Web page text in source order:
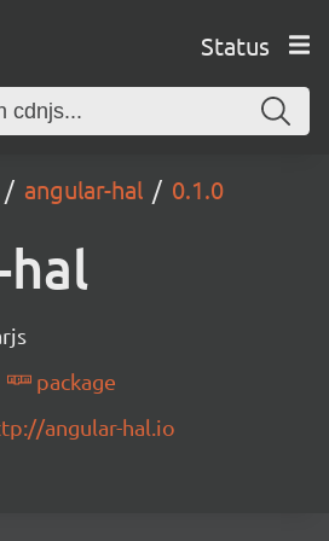
Status
angular-hal 0.1.0
package
angular-hal.io